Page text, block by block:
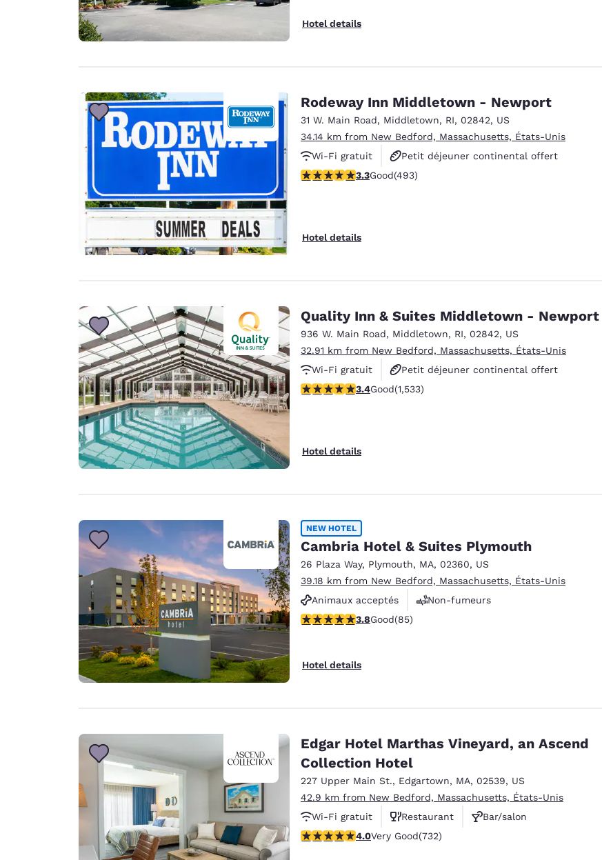
Hotel details
Rodeway Inn Middletown - Newport
31 W. Main Road, Middletown, RI, 02842, US
34.14 km from New Bedford, Massachusetts, États-Unis
Wi-Fi gratuit
Petit déjeuner continental offert
Animaux acceptés
3.26 stars rating. Good. 493 reviews
3.3Good(493)
Hotel details
Quality Inn & Suites Middletown - Newport
936 W. Main Road, Middletown, RI, 02842, US
32.91 km from New Bedford, Massachusetts, États-Unis
Wi-Fi gratuit
Petit déjeuner continental offert
Petit déjeuner chaud offert
3.37 stars rating. Good. 1533 reviews
3.4Good(1,533)
Hotel details
NEW HOTEL
Cambria Hotel & Suites Plymouth
26 Plaza Way, Plymouth, MA, 02360, US
39.18 km from New Bedford, Massachusetts, États-Unis
Animaux acceptés
Non-fumeurs
Centre de conditionnement physique
3.84 stars rating. Good. 85 reviews
3.8Good(85)
Hotel details
Edgar Hotel Marthas Vineyard, an Ascend
Collection Hotel
227 Upper Main St., Edgartown, MA, 02539, US
42.9 km from New Bedford, Massachusetts, États-Unis
Wi-Fi gratuit
Restaurant
Bar/salon
4.02 stars rating. Very Good. 732 reviews
4.0Very Good(732)